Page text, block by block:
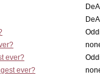
ever?
ever?